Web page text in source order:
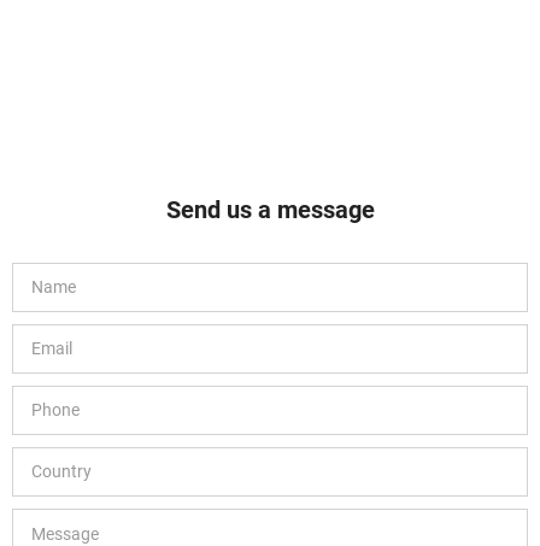
Send us a message